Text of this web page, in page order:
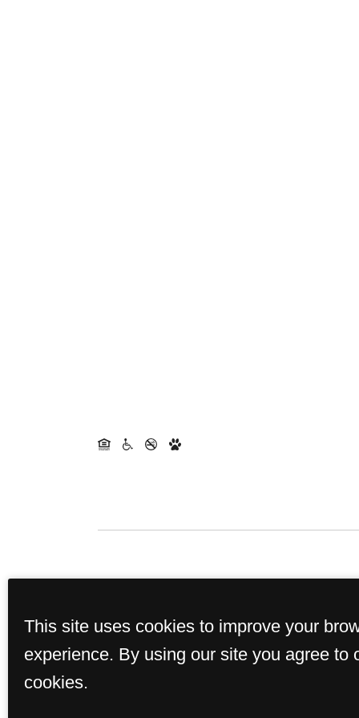
This site uses cookies to improve your
experience. By using our site you agree to
cookies.